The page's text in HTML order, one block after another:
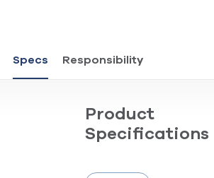
Specs Responsibility
Product
Specifications